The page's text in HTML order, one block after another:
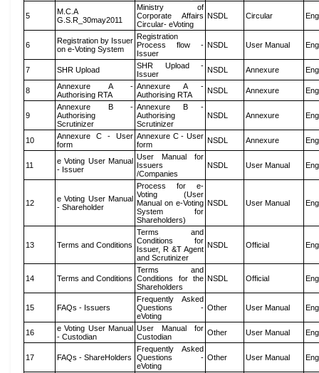
5
M.C.A
G.S.R_30may2011
Ministry of
Corporate Affairs
Circular- eVoting
NSDL Circular
6
Registration by Issuer
on e-Voting System
Registration
Process flow -
Issuer
NSDL User Manual
7 SHR Upload
SHR Upload -
Issuer
NSDL Annexure
8
Annexure A -
Authorising RTA
Annexure A -
Authorising RTA
NSDL Annexure
9
Annexure B -
Authorising
Scrutinizer
Annexure B -
Authorising
Scrutinizer
NSDL Annexure
10
Annexure C - User
form
Annexure C - User
form
NSDL Annexure
11
e Voting User Manual
- Issuer
User Manual for
Issuers
/Companies
NSDL User Manual
12
e Voting User Manual
- Shareholder
Process for e-
Voting (User
Manual on e-Voting
System for
Shareholders)
NSDL User Manual
13 Terms and Conditions
Terms and
Conditions for
Issuer, R &T Agent
and Scrutinizer
NSDL Official
14 Terms and Conditions
Terms and
Conditions for the
Shareholders
NSDL Official
15 FAQs - Issuers
Frequently Asked
Questions -
eVoting
Other User Manual
16
e Voting User Manual
- Custodian
User Manual for
Custodian
Other User Manual
17 FAQs - ShareHolders
Frequently Asked
Questions -
eVoting
Other User Manual